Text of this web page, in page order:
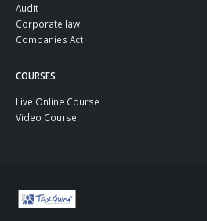
Audit
Corporate law
Companies Act
COURSES
Live Online Course
Video Course